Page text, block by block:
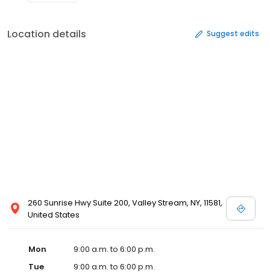
Location details Suggest edits
260 Sunrise Hwy Suite 200, Valley Stream, NY, 11581,
United States
Mon
9:00 a.m. to 6:00 p.m.
Tue
9:00 a.m. to 6:00 p.m.